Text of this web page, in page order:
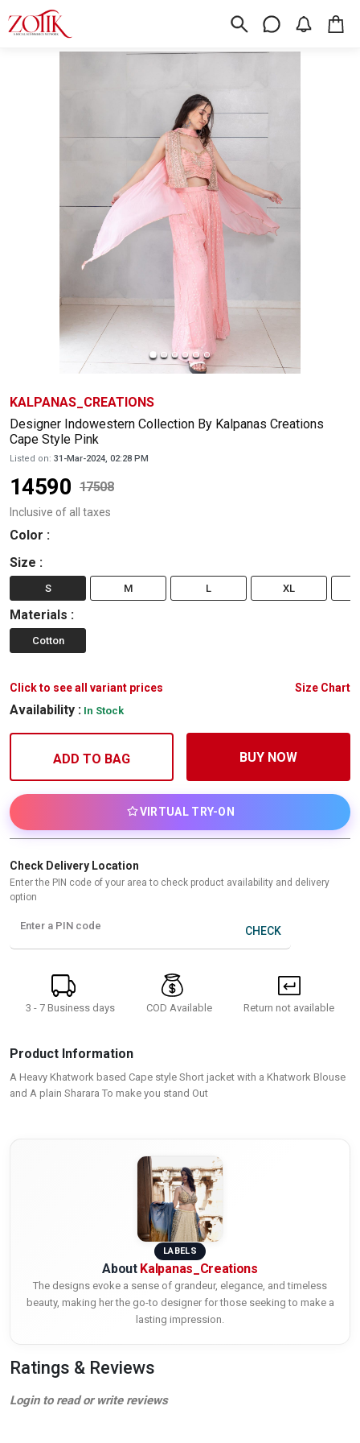
KALPANAS_CREATIONS
Designer Indowestern Collection By Kalpanas Creations
Cape Style Pink
Listed on: 31-Mar-2024, 02:28 PM
14590 17508
Inclusive of all taxes
Color :
Size :
S M L XL
Materials :
Cotton
Click to see all variant prices Size Chart
Availability : In Stock
ADD TO BAG BUY NOW
VIRTUAL TRY-ON
Check Delivery Location
Enter the PIN code of your area to check product availability and delivery
option
Enter a PIN code CHECK
3 - 7 Business days COD Available Return not available
Product Information
A Heavy Khatwork based Cape style Short jacket with a Khatwork Blouse
and A plain Sharara To make you stand Out
LABELS
About Kalpanas_Creations
The designs evoke a sense of grandeur, elegance, and timeless
beauty, making her the go-to designer for those seeking to make a
lasting impression.
Ratings & Reviews
Login to read or write reviews